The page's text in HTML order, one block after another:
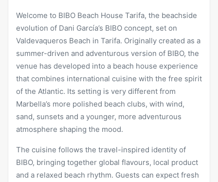
Welcome to BIBO Beach House Tarifa, the beachside
evolution of Dani García’s BIBO concept, set on
Valdevaqueros Beach in Tarifa. Originally created as a
summer-driven and adventurous version of BIBO, the
venue has developed into a beach house experience
that combines international cuisine with the free spirit
of the Atlantic. Its setting is very different from
Marbella’s more polished beach clubs, with wind,
sand, sunsets and a younger, more adventurous
atmosphere shaping the mood.
The cuisine follows the travel-inspired identity of
BIBO, bringing together global flavours, local product
and a relaxed beach rhythm. Guests can expect fresh